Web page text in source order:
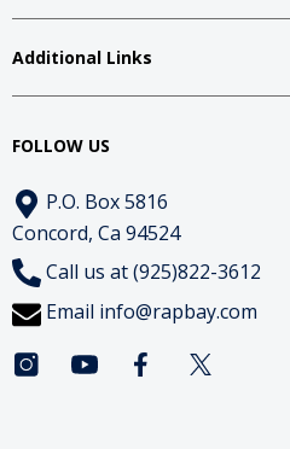
Additional Links
FOLLOW US
P.O. Box 5816
Concord, Ca 94524
Call us at (925)822-3612
Email info@rapbay.com